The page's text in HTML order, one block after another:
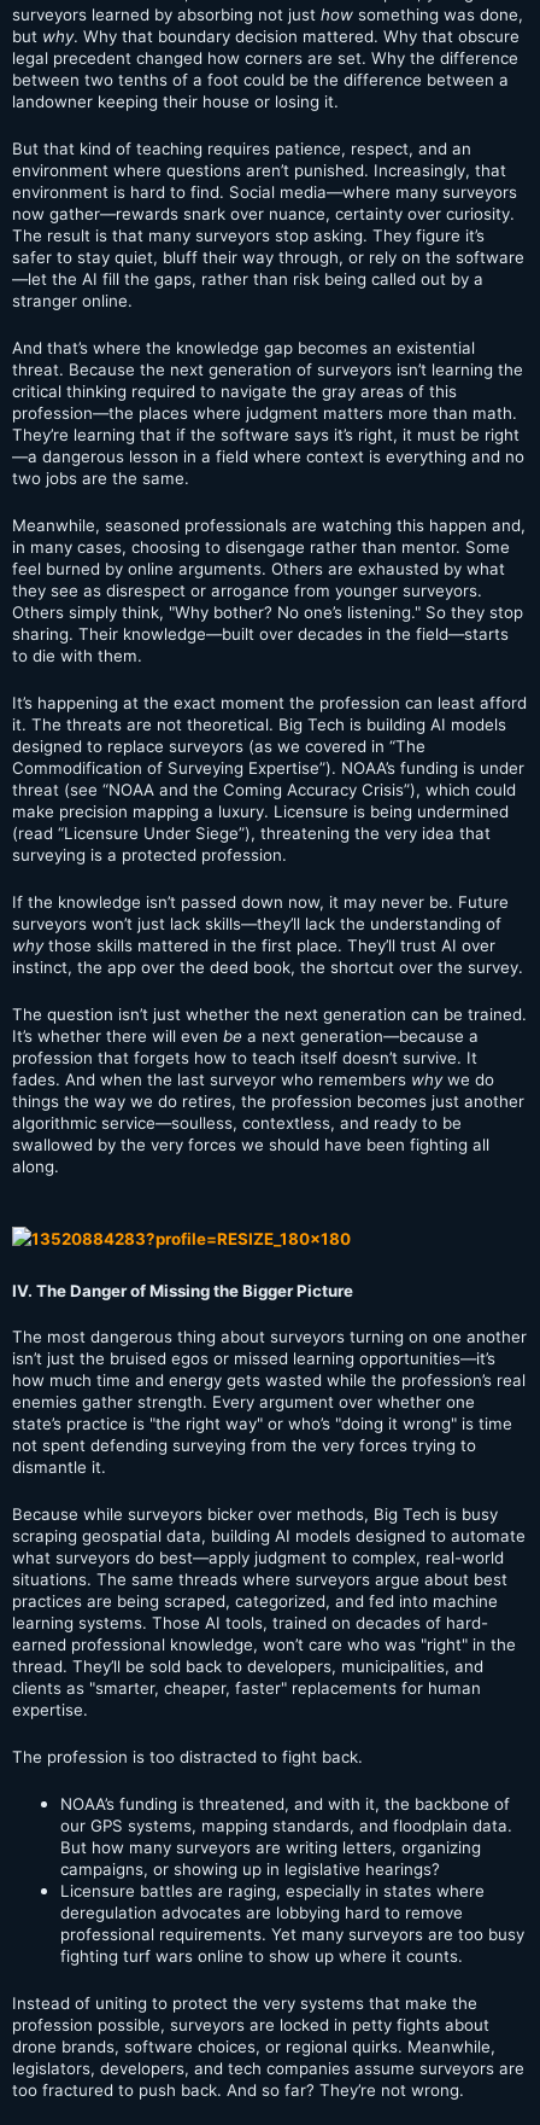
surveyors learned by absorbing not just how something was done,
but why. Why that boundary decision mattered. Why that obscure
legal precedent changed how corners are set. Why the difference
between two tenths of a foot could be the difference between a
landowner keeping their house or losing it.
But that kind of teaching requires patience, respect, and an
environment where questions aren’t punished. Increasingly, that
environment is hard to find. Social media—where many surveyors
now gather—rewards snark over nuance, certainty over curiosity.
The result is that many surveyors stop asking. They figure it’s
safer to stay quiet, bluff their way through, or rely on the software
—let the AI fill the gaps, rather than risk being called out by a
stranger online.
And that’s where the knowledge gap becomes an existential
threat. Because the next generation of surveyors isn’t learning the
critical thinking required to navigate the gray areas of this
profession—the places where judgment matters more than math.
They’re learning that if the software says it’s right, it must be right
—a dangerous lesson in a field where context is everything and no
two jobs are the same.
Meanwhile, seasoned professionals are watching this happen and,
in many cases, choosing to disengage rather than mentor. Some
feel burned by online arguments. Others are exhausted by what
they see as disrespect or arrogance from younger surveyors.
Others simply think, "Why bother? No one’s listening." So they stop
sharing. Their knowledge—built over decades in the field—starts
to die with them.
It’s happening at the exact moment the profession can least afford
it. The threats are not theoretical. Big Tech is building AI models
designed to replace surveyors (as we covered in “The
Commodification of Surveying Expertise”). NOAA’s funding is under
threat (see “NOAA and the Coming Accuracy Crisis”), which could
make precision mapping a luxury. Licensure is being undermined
(read “Licensure Under Siege”), threatening the very idea that
surveying is a protected profession.
If the knowledge isn’t passed down now, it may never be. Future
surveyors won’t just lack skills—they’ll lack the understanding of
whythose skills mattered in the first place. They’ll trust AI over
instinct, the app over the deed book, the shortcut over the survey.
The question isn’t just whether the next generation can be trained.
It’s whether there will even be a next generation—because a
profession that forgets how to teach itself doesn’t survive. It
fades. And when the last surveyor who remembers whywe do
things the way we do retires, the profession becomes just another
algorithmic service—soulless, contextless, and ready to be
swallowed by the very forces we should have been fighting all
along.
IV. The Danger of Missing the Bigger Picture
The most dangerous thing about surveyors turning on one another
isn’t just the bruised egos or missed learning opportunities—it’s
how much time and energy gets wasted while the profession’s real
enemies gather strength. Every argument over whether one
state’s practice is "the right way" or who’s "doing it wrong" is time
not spent defending surveying from the very forces trying to
dismantle it.
Because while surveyors bicker over methods, Big Tech is busy
scraping geospatial data, building AI models designed to automate
what surveyors do best—apply judgment to complex, real-world
situations. The same threads where surveyors argue about best
practices are being scraped, categorized, and fed into machine
learning systems. Those AI tools, trained on decades of hard-
earned professional knowledge, won’t care who was "right" in the
thread. They’ll be sold back to developers, municipalities, and
clients as "smarter, cheaper, faster" replacements for human
expertise.
The profession is too distracted to fight back.
NOAA’s funding is threatened, and with it, the backbone of
our GPS systems, mapping standards, and floodplain data.
But how many surveyors are writing letters, organizing
campaigns, or showing up in legislative hearings?
Licensure battles are raging, especially in states where
deregulation advocates are lobbying hard to remove
professional requirements. Yet many surveyors are too busy
fighting turf wars online to show up where it counts.
Instead of uniting to protect the very systems that make the
profession possible, surveyors are locked in petty fights about
drone brands, software choices, or regional quirks. Meanwhile,
legislators, developers, and tech companies assume surveyors are
too fractured to push back. And so far? They’re not wrong.